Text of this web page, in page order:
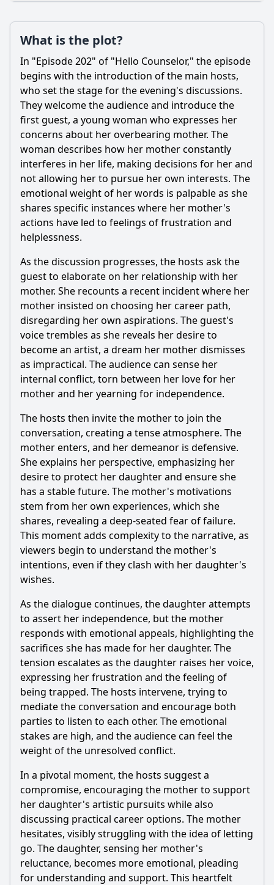
Is there a post-credit scene?
Popular
What specific issues does the first guest discuss in Episode
202?
How do the counselors react to the second guest's
dilemma in Episode 202?
What advice do the counselors give to the third guest
regarding her friendship issues in Episode 202?
How does the audience react to the stories shared in
Episode 202?
connect with the guests in Episode 202?
Should I watch it?
Is this family friendly?
Ask Your Own Question
Ask Question
What is the plot?
In "Episode 202" of "Hello Counselor," the episode
begins with the introduction of the main hosts,
who set the stage for the evening's discussions.
They welcome the audience and introduce the
first guest, a young woman who expresses her
concerns about her overbearing mother. The
woman describes how her mother constantly
interferes in her life, making decisions for her and
not allowing her to pursue her own interests. The
emotional weight of her words is palpable as she
shares specific instances where her mother's
actions have led to feelings of frustration and
helplessness.
As the discussion progresses, the hosts ask the
guest to elaborate on her relationship with her
mother. She recounts a recent incident where her
mother insisted on choosing her career path,
disregarding her own aspirations. The guest's
voice trembles as she reveals her desire to
become an artist, a dream her mother dismisses
as impractical. The audience can sense her
internal conflict, torn between her love for her
mother and her yearning for independence.
The hosts then invite the mother to join the
conversation, creating a tense atmosphere. The
mother enters, and her demeanor is defensive.
She explains her perspective, emphasizing her
desire to protect her daughter and ensure she
has a stable future. The mother's motivations
stem from her own experiences, which she
shares, revealing a deep-seated fear of failure.
This moment adds complexity to the narrative, as
viewers begin to understand the mother's
intentions, even if they clash with her daughter's
wishes.
As the dialogue continues, the daughter attempts
to assert her independence, but the mother
responds with emotional appeals, highlighting the
sacrifices she has made for her daughter. The
tension escalates as the daughter raises her voice,
expressing her frustration and the feeling of
being trapped. The hosts intervene, trying to
mediate the conversation and encourage both
parties to listen to each other. The emotional
stakes are high, and the audience can feel the
weight of the unresolved conflict.
In a pivotal moment, the hosts suggest a
compromise, encouraging the mother to support
her daughter's artistic pursuits while also
discussing practical career options. The mother
hesitates, visibly struggling with the idea of letting
go. The daughter, sensing her mother's
reluctance, becomes more emotional, pleading
for understanding and support. This heartfelt